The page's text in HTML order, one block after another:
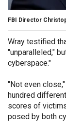
FBI Director
Wray testified
"unparalleled,"
cyberspace."
"Not even
hundred
scores of
posed by both